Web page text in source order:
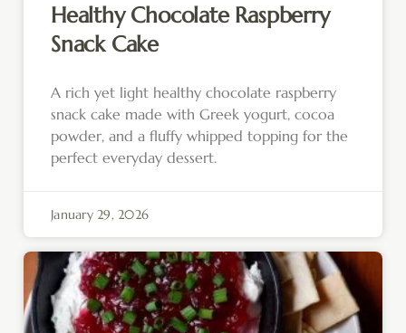
Healthy Chocolate Raspberry
Snack Cake
A rich yet light healthy chocolate raspberry
snack cake made with Greek yogurt, cocoa
powder, and a fluffy whipped topping for the
perfect everyday dessert.
January 29, 2026